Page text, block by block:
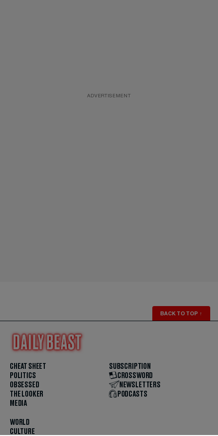
ADVERTISEMENT
BACK TO TOP ↑
CHEAT SHEET
POLITICS
OBSESSED
THE LOOKER
MEDIA
WORLD
CULTURE
SUBSCRIPTION
CROSSWORD
NEWSLETTERS
PODCASTS